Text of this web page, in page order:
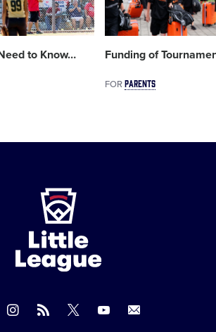
to Know… Funding of
FORPARENTS